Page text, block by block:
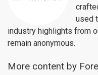
used
industry highlights from
remain anonymous.
More content by